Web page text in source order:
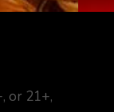
or 21+,